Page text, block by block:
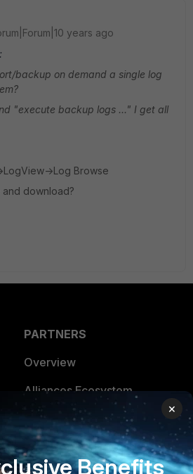
years ago
backup on demand a single log
"execute backup logs ..." I get all
>Log Browse
download?
PARTNERS
Overview
Alliances Ecosystem
Find a Partner
Become a Partner
×
Benefits